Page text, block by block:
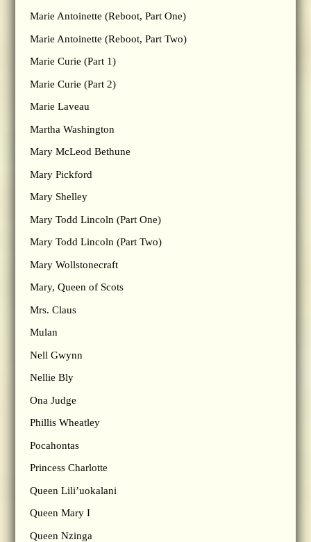
Marie Antoinette (Reboot, Part One)
Marie Antoinette (Reboot, Part Two)
Marie Curie (Part 1)
Marie Curie (Part 2)
Marie Laveau
Martha Washington
Mary McLeod Bethune
Mary Pickford
Mary Shelley
Mary Todd Lincoln (Part One)
Mary Todd Lincoln (Part Two)
Mary Wollstonecraft
Mary, Queen of Scots
Mrs. Claus
Mulan
Nell Gwynn
Nellie Bly
Ona Judge
Phillis Wheatley
Pocahontas
Princess Charlotte
Queen Lili’uokalani
Queen Mary I
Queen Nzinga